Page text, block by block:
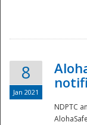
8
Jan 2021
NDPTC